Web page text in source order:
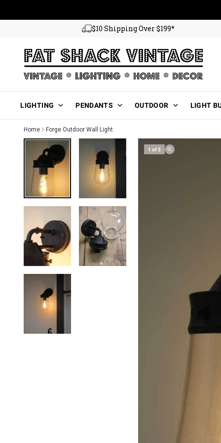
$10 Shipping Over $199*
LIGHTING PENDANTS OUTDOOR LIGHT
Home Forge Outdoor Wall Light
1 of 5